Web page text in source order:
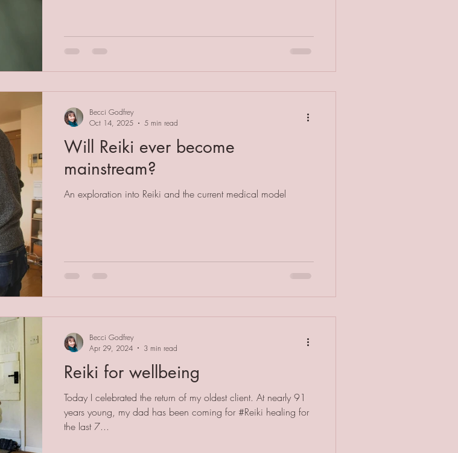
about fashion, how much money they have or their social
Will Reiki ever become
mainstream?
An exploration into Reiki and the current medical model
Becci Godfrey
Oct 14, 2025
5 min read
Reiki for wellbeing
Today I celebrated the return of my oldest client. At nearly 91
years young, my dad has been coming for #Reiki healing for
the last 7...
Becci Godfrey
Apr 29, 2024
3 min read